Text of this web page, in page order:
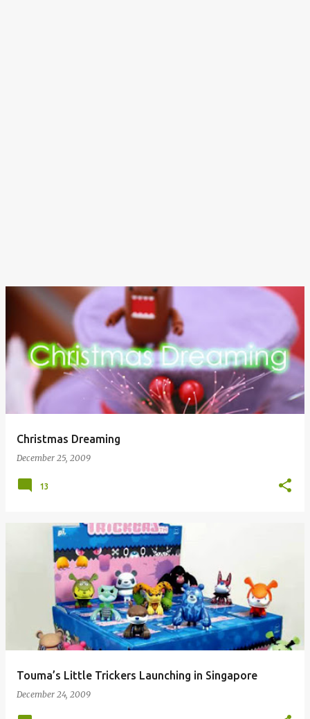
Christmas Dreaming
December 25, 2009
13
Touma’s Little Trickers Launching in Singapore
December 24, 2009